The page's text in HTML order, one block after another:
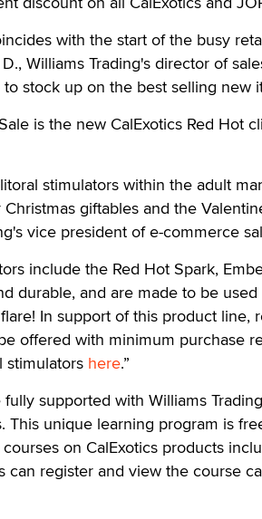
with the start of the busy
Williams Trading's director of
stock up on the best selling new
is the new CalExotics Red Hot
stimulators within the adult
giftables and the
vice president of e-commerce
include the Red Hot Spark,
durable, and are made to be
In support of this product line,
offered with minimum purchase
stimulators here.”
supported with Williams
This unique learning program is
on CalExotics products
can register and view the course